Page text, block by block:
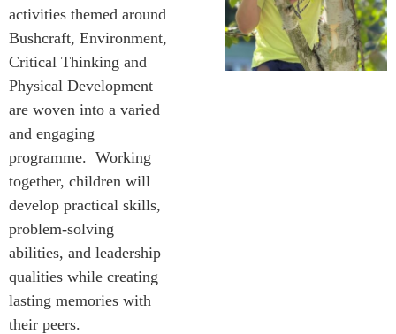
activities themed around
Bushcraft, Environment,
Critical Thinking and
Physical Development
are woven into a varied
and engaging
programme. Working
together, children will
develop practical skills,
problem-solving
abilities, and leadership
qualities while creating
lasting memories with
their peers.